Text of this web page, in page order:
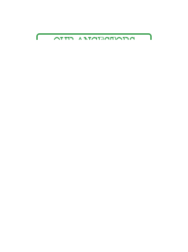
OUR ANCESTORS